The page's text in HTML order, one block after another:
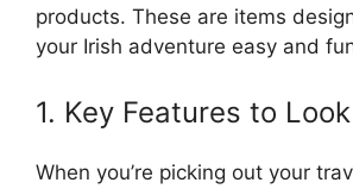
products. These are items
your Irish adventure easy and
1. Key Features to
When you’re picking out your